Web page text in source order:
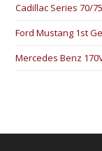
Cadillac Series 70/
Ford Mustang 1st
Mercedes Benz